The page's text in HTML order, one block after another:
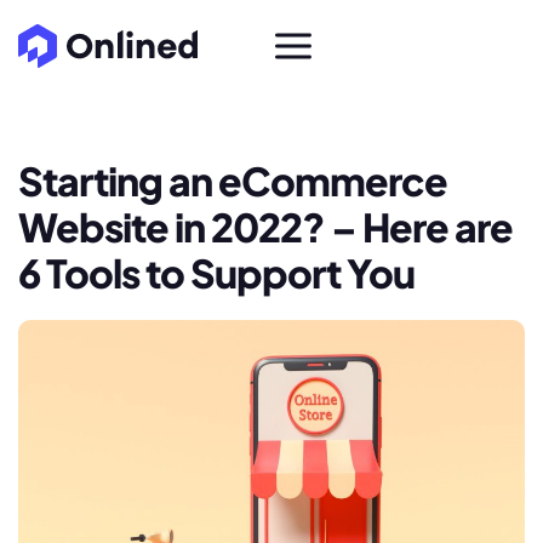
Starting an eCommerce
Website in 2022? – Here are
6 Tools to Support You